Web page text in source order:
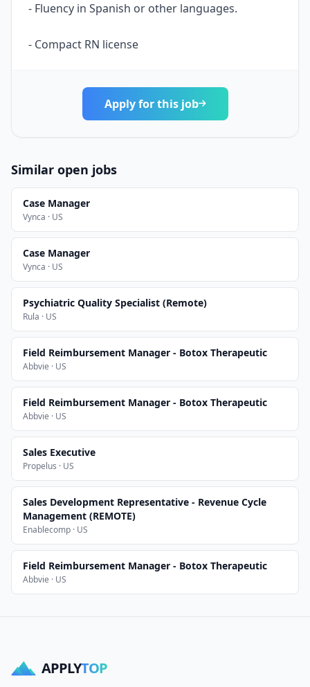
- Fluency in Spanish or other languages.
- Compact RN license
Apply for this job
Similar open jobs
Case Manager
Vynca · US
Case Manager
Vynca · US
Psychiatric Quality Specialist (Remote)
Rula · US
Field Reimbursement Manager - Botox Therapeutic
Abbvie · US
Field Reimbursement Manager - Botox Therapeutic
Abbvie · US
Sales Executive
Propelus · US
Sales Development Representative - Revenue Cycle
Management (REMOTE)
Enablecomp · US
Field Reimbursement Manager - Botox Therapeutic
Abbvie · US
APPLYTOP